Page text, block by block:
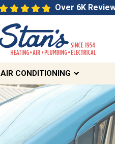
Over 6K
AIR CONDITIONING